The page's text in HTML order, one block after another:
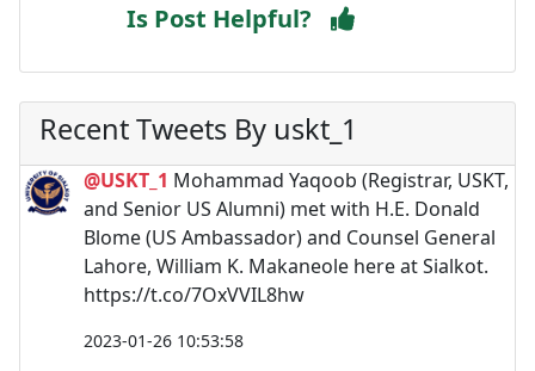
Is Post Helpful?
Recent Tweets By uskt_1
@USKT_1 Mohammad Yaqoob (Registrar, USKT,
and Senior US Alumni) met with H.E. Donald
Blome (US Ambassador) and Counsel General
Lahore, William K. Makaneole here at Sialkot.
https://t.co/7OxVVIL8hw
2023-01-26 10:53:58